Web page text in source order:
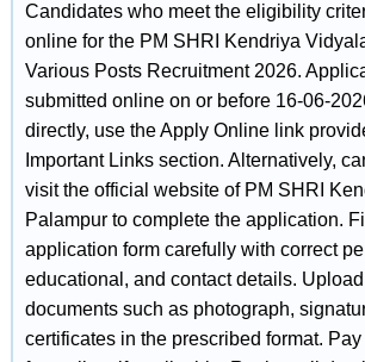
Candidates who meet the eligibility
online for the PM SHRI Kendriya
Various Posts Recruitment 2026.
submitted online on or before 16-06-
directly, use the Apply Online link
Important Links section. Alternatively,
visit the official website of PM SHRI
Palampur to complete the application.
application form carefully with correct
educational, and contact details.
documents such as photograph,
certificates in the prescribed format.